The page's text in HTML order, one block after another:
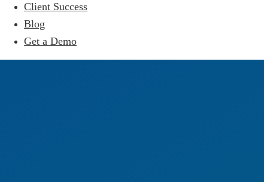
Client Success
Blog
Get a Demo